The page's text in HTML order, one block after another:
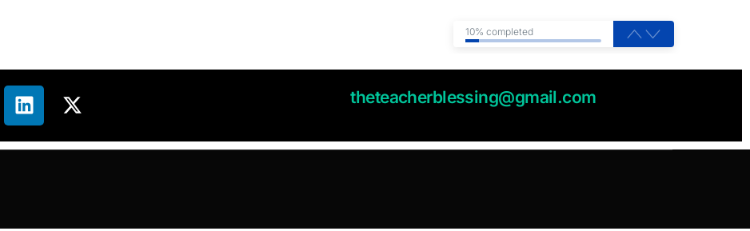
10% completed
theteacherblessing@gmail.com